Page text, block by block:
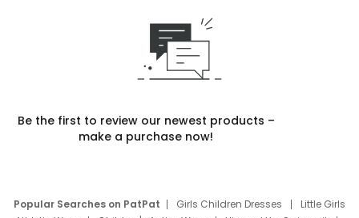
Be the first to review our newest products –
make a purchase now!
Popular Searches on PatPat Girls Children Dresses
Little Girls